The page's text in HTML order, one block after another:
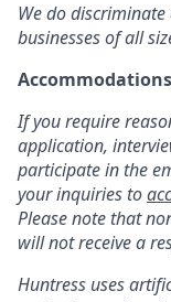
We do
businesses of all
If you require
application,
participate in the
your inquiries to
Please note that
will not receive a
Huntress uses